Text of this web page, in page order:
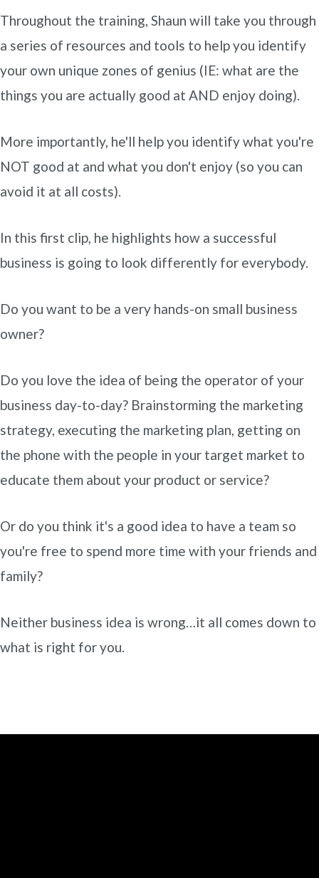
Throughout the training, Shaun will take you through
a series of resources and tools to help you identify
your own unique zones of genius (IE: what are the
things you are actually good at AND enjoy doing).
More importantly, he'll help you identify what you're
NOT good at and what you don't enjoy (so you can
avoid it at all costs).
In this first clip, he highlights how a successful
business is going to look differently for everybody.
Do you want to be a very hands-on small business
owner?
Do you love the idea of being the operator of your
business day-to-day? Brainstorming the marketing
strategy, executing the marketing plan, getting on
the phone with the people in your target market to
educate them about your product or service?
Or do you think it's a good idea to have a team so
you're free to spend more time with your friends and
family?
Neither business idea is wrong…it all comes down to
what is right for you.